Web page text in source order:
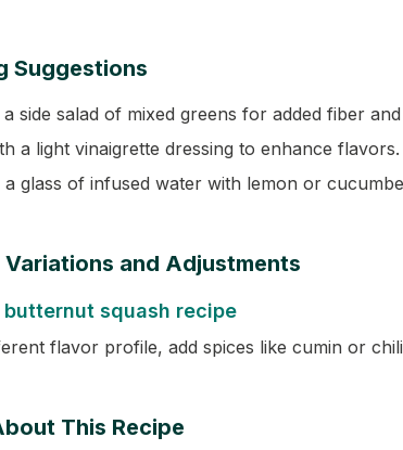
Suggestions
side salad of mixed greens for added fiber
a light vinaigrette dressing to enhance flavors.
a glass of infused water with lemon or
Variations and Adjustments
squash recipe
flavor profile, add spices like cumin or
This Recipe